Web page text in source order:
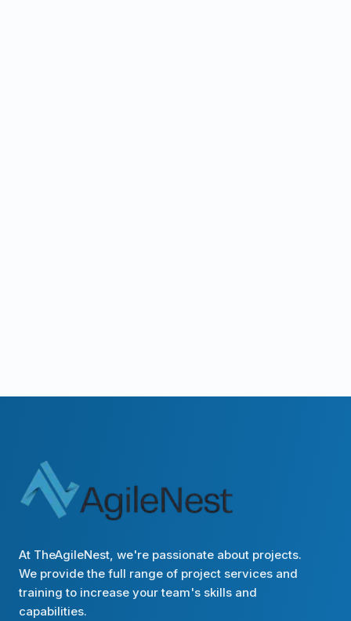
At TheAgileNest, we're passionate about projects.
We provide the full range of project services and
training to increase your team's skills and
capabilities.